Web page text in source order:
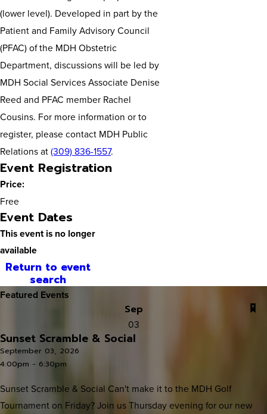
(lower level). Developed in part by the
Patient and Family Advisory Council
(PFAC) of the MDH Obstetric
Department, discussions will be led by
MDH Social Services Associate Denise
Reed and PFAC member Rachel
Cousins. For more information or to
register, please contact MDH Public
Relations at(309) 836-1557.
Event Registration
Price:
Free
Event Dates
This event is no longer
available
Return to event
search
Featured Events
Sep
03
Sunset Scramble & Social
September 03, 2026
4:00pm - 6:30pm
Sunset Scramble & Social Can't make it to the MDH Golf
Tournament on Friday? Join us Thursday evening for our new